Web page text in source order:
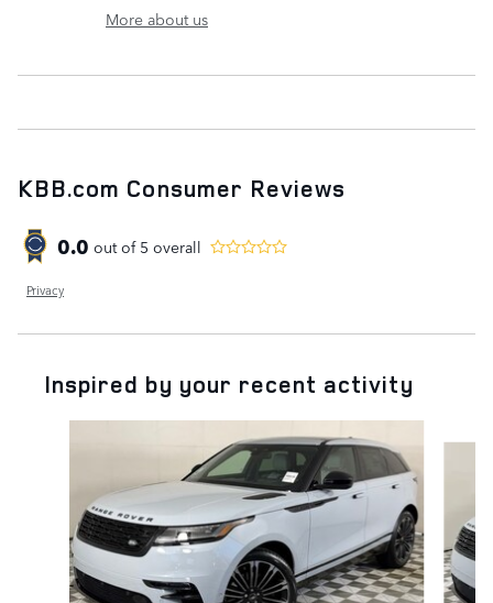
More about us
KBB.com Consumer Reviews
0.0 out of 5 overall
Privacy
Inspired by your recent activity